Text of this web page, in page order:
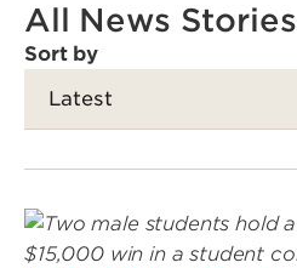
All News Stories
Sort by